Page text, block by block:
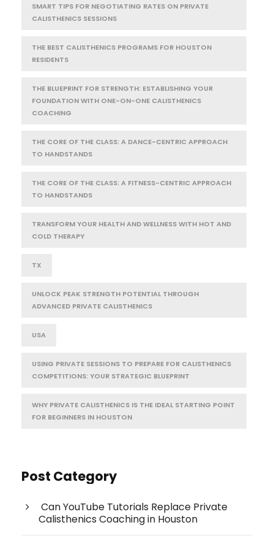
SMART TIPS FOR NEGOTIATING RATES ON PRIVATE
CALISTHENICS SESSIONS
THE BEST CALISTHENICS PROGRAMS FOR HOUSTON
RESIDENTS
THE BLUEPRINT FOR STRENGTH: ESTABLISHING YOUR
FOUNDATION WITH ONE-ON-ONE CALISTHENICS
COACHING
THE CORE OF THE CLASS: A DANCE-CENTRIC APPROACH
TO HANDSTANDS
THE CORE OF THE CLASS: A FITNESS-CENTRIC APPROACH
TO HANDSTANDS
TRANSFORM YOUR HEALTH AND WELLNESS WITH HOT AND
COLD THERAPY
TX
UNLOCK PEAK STRENGTH POTENTIAL THROUGH
ADVANCED PRIVATE CALISTHENICS
USA
USING PRIVATE SESSIONS TO PREPARE FOR CALISTHENICS
COMPETITIONS: YOUR STRATEGIC BLUEPRINT
WHY PRIVATE CALISTHENICS IS THE IDEAL STARTING POINT
FOR BEGINNERS IN HOUSTON
Post Category
Can YouTube Tutorials Replace Private
Calisthenics Coaching in Houston